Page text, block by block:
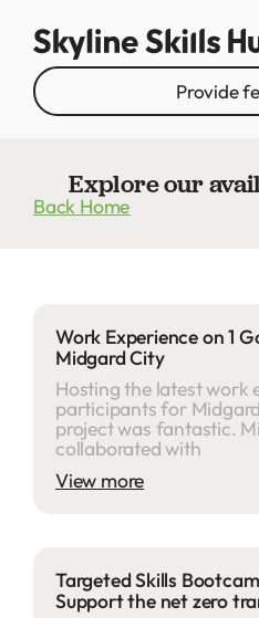
Provide
Explore our
Back Home
Work Experience on 1
Midgard City
Hosting the latest work
participants for
project was fantastic.
collaborated with
View more
Targeted Skills
Support the net zero